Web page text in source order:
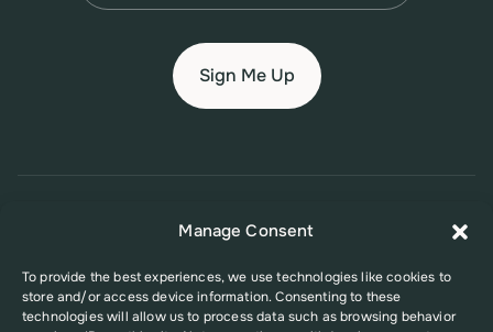
Manage Consent
To provide the best experiences, we use technologies like cookies to
store and/or access device information. Consenting to these
technologies will allow us to process data such as browsing behavior
Privacy PolicyAccessibility Policy
This website was supported in part by Grant Number FPHPA006527 from